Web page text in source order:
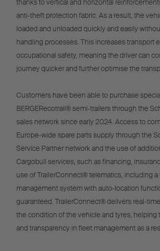
thanks to vertical and horizontal
anti-theft protection fabric. As a result, the
loaded and unloaded quickly and easily
handling processes. This increases transport
occupational safety, meaning the driver can
journey quicker and further optimise the
Customers have been able to purchase
BERGERecotrail® semi-trailers through the
sales network since early 2024. Access to
Europe-wide spare parts supply through the
Service Partner network and the use of
Cargobull services, such as financing,
use of TrailerConnect® telematics, including
management system with auto-location
guaranteed. TrailerConnect® delivers real-
the condition of the vehicle and tyres, helping
and transparency in fleet management as a